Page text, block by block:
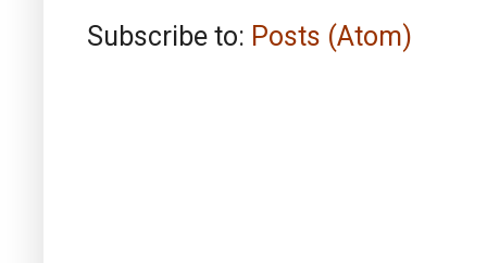
Subscribe to: Posts (Atom)